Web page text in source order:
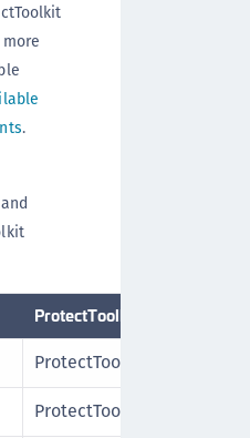
.
ProtectToolkit component
ProtectToolkit Client
ProtectToolkit SDK